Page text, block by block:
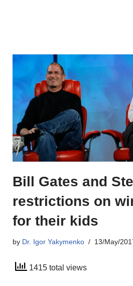
Bill Gates and
restrictions on
for their kids
by Dr. Igor Yakymenko 13/May/
1415 total views